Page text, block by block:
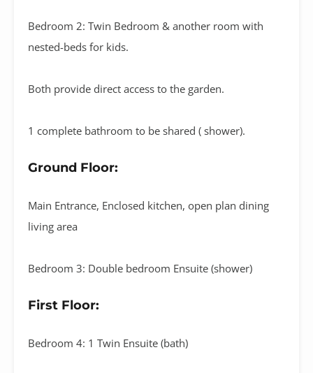
Bedroom 2: Twin Bedroom & another room with
nested-beds for kids.
Both provide direct access to the garden.
1 complete bathroom to be shared ( shower).
Ground Floor:
Main Entrance, Enclosed kitchen, open plan dining
living area
Bedroom 3: Double bedroom Ensuite (shower)
First Floor:
Bedroom 4: 1 Twin Ensuite (bath)